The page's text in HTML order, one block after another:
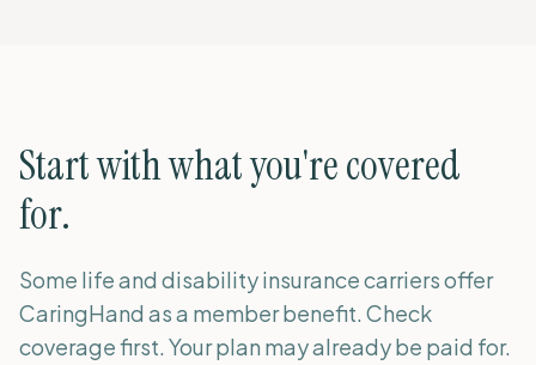
Start with what you're covered
for.
Some life and disability insurance carriers offer
CaringHand as a member benefit. Check
coverage first. Your plan may already be paid for.